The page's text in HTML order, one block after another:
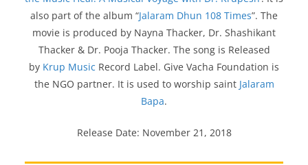
also part of the album “Jalaram Dhun 108 Times”. The
movie is produced by Nayna Thacker, Dr. Shashikant
Thacker & Dr. Pooja Thacker. The song is Released
by Krup Music Record Label. Give Vacha Foundation is
the NGO partner. It is used to worship saint Jalaram
Bapa.
Release Date: November 21, 2018